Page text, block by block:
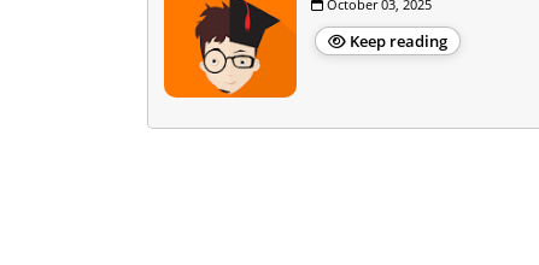
October 03, 2025
Keep reading